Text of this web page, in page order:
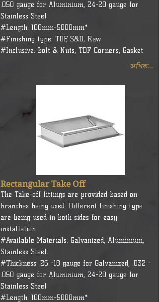
.050 gauge for Aluminium, 24-20 gauge for
Stainless Steel
#Length: 100mm-5000mm*
#Finishing type: TDF, S&D, Raw
#Inclusive: Bolt & Nuts, TDF Corners, Gasket
अधिक...
Rectangular Take Off
The Take-off fittings are provided based on
branches being used. Different finishing type
are being used in both sides for easy
installation
#Available Materials: Galvanized, Aluminium,
Stainless Steel.
#Thickness: 26 -18 gauge for Galvanized, .032 -
.050 gauge for Aluminium, 24-20 gauge for
Stainless Steel
#Length: 100mm-5000mm*